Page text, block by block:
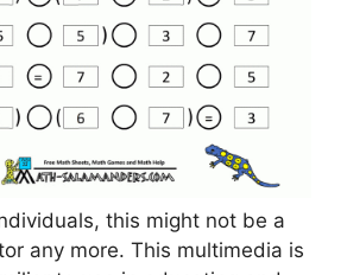
this might not be a
any more. This multimedia is